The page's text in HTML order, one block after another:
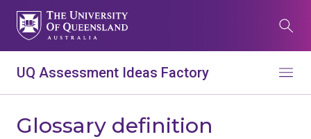
Skip
main
Search
Search this website (aif.itali.uq.edu.au)
UQ Assessment Ideas Factory
Menu
navigation
Glossary definition